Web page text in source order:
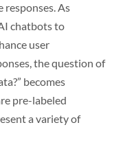
responses. As
chatbots to
user
the question of
becomes
pre-labeled
a variety of